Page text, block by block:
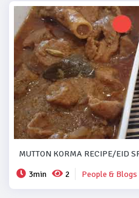
MUTTON KORMA RECIPE/EID
3min
2 People & Blogs